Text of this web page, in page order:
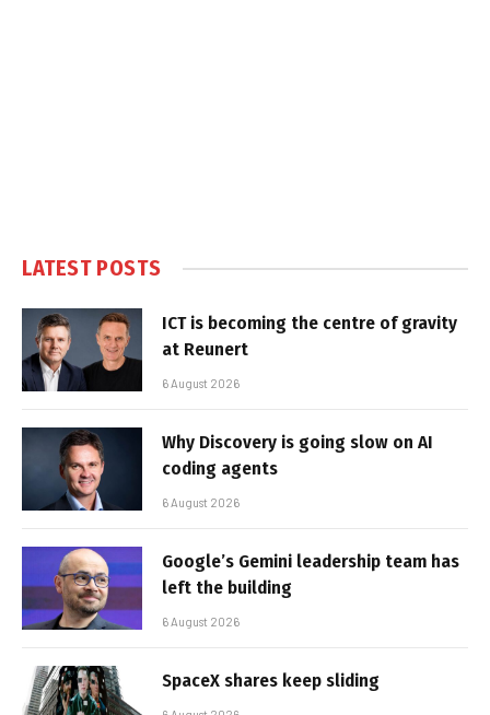
LATEST POSTS
ICT is becoming the centre of gravity
at Reunert
6 August 2026
Why Discovery is going slow on AI
coding agents
6 August 2026
Google’s Gemini leadership team has
left the building
6 August 2026
SpaceX shares keep sliding